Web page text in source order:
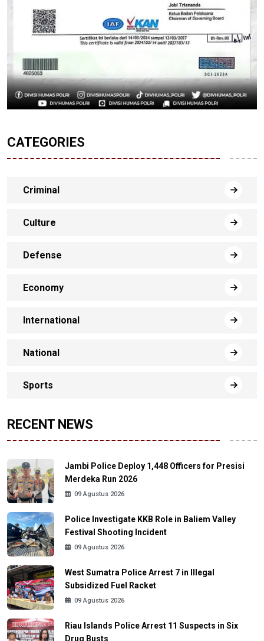
CATEGORIES
Criminal
Culture
Defense
Economy
International
National
Sports
RECENT NEWS
Jambi Police Deploy 1,448 Officers for Presisi
Merdeka Run 2026
09 Agustus 2026
Police Investigate KKB Role in Baliem Valley
Festival Shooting Incident
09 Agustus 2026
West Sumatra Police Arrest 7 in Illegal
Subsidized Fuel Racket
09 Agustus 2026
Riau Islands Police Arrest 11 Suspects in Six
Drug Busts